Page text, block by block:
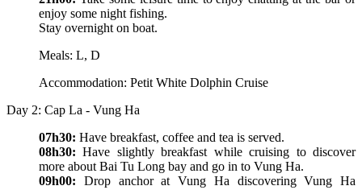
enjoy some night fishing.
Stay overnight on boat.
Meals: L, D
Accommodation: Petit White Dolphin Cruise
Day 2: Cap La - Vung Ha
07h30: Have breakfast, coffee and tea is served.
08h30: Have slightly breakfast while cruising to discover
more about Bai Tu Long bay and go in to Vung Ha.
09h00: Drop anchor at Vung Ha discovering Vung Ha